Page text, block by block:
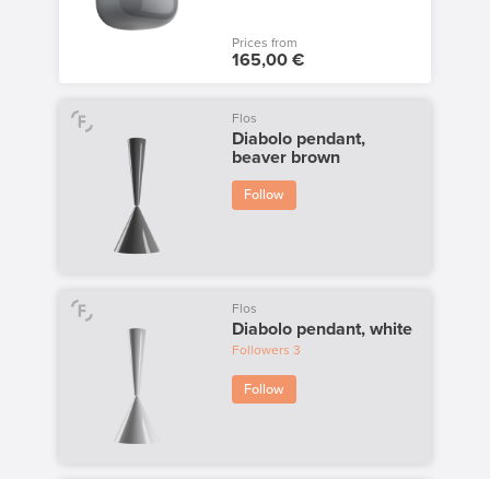
Prices from
165,00 €
Flos
Diabolo pendant,
beaver brown
Follow
Flos
Diabolo pendant, white
Followers 3
Follow